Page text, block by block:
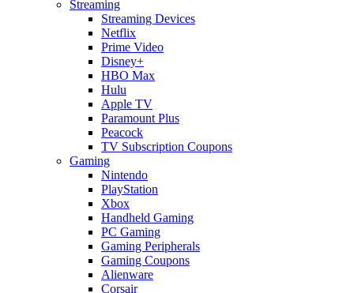
Streaming
Streaming Devices
Netflix
Prime Video
Disney+
HBO Max
Hulu
Apple TV
Paramount Plus
Peacock
TV Subscription Coupons
Gaming
Nintendo
PlayStation
Xbox
Handheld Gaming
PC Gaming
Gaming Peripherals
Gaming Coupons
Alienware
Corsair